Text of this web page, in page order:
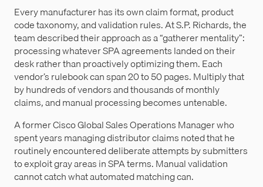
Every manufacturer has its own claim format, product
code taxonomy, and validation rules. At S.P. Richards, the
team described their approach as a “gatherer mentality”:
processing whatever SPA agreements landed on their
desk rather than proactively optimizing them. Each
vendor’s rulebook can span 20 to 50 pages. Multiply that
by hundreds of vendors and thousands of monthly
claims, and manual processing becomes untenable.
A former Cisco Global Sales Operations Manager who
spent years managing distributor claims noted that he
routinely encountered deliberate attempts by submitters
to exploit gray areas in SPA terms. Manual validation
cannot catch what automated matching can.